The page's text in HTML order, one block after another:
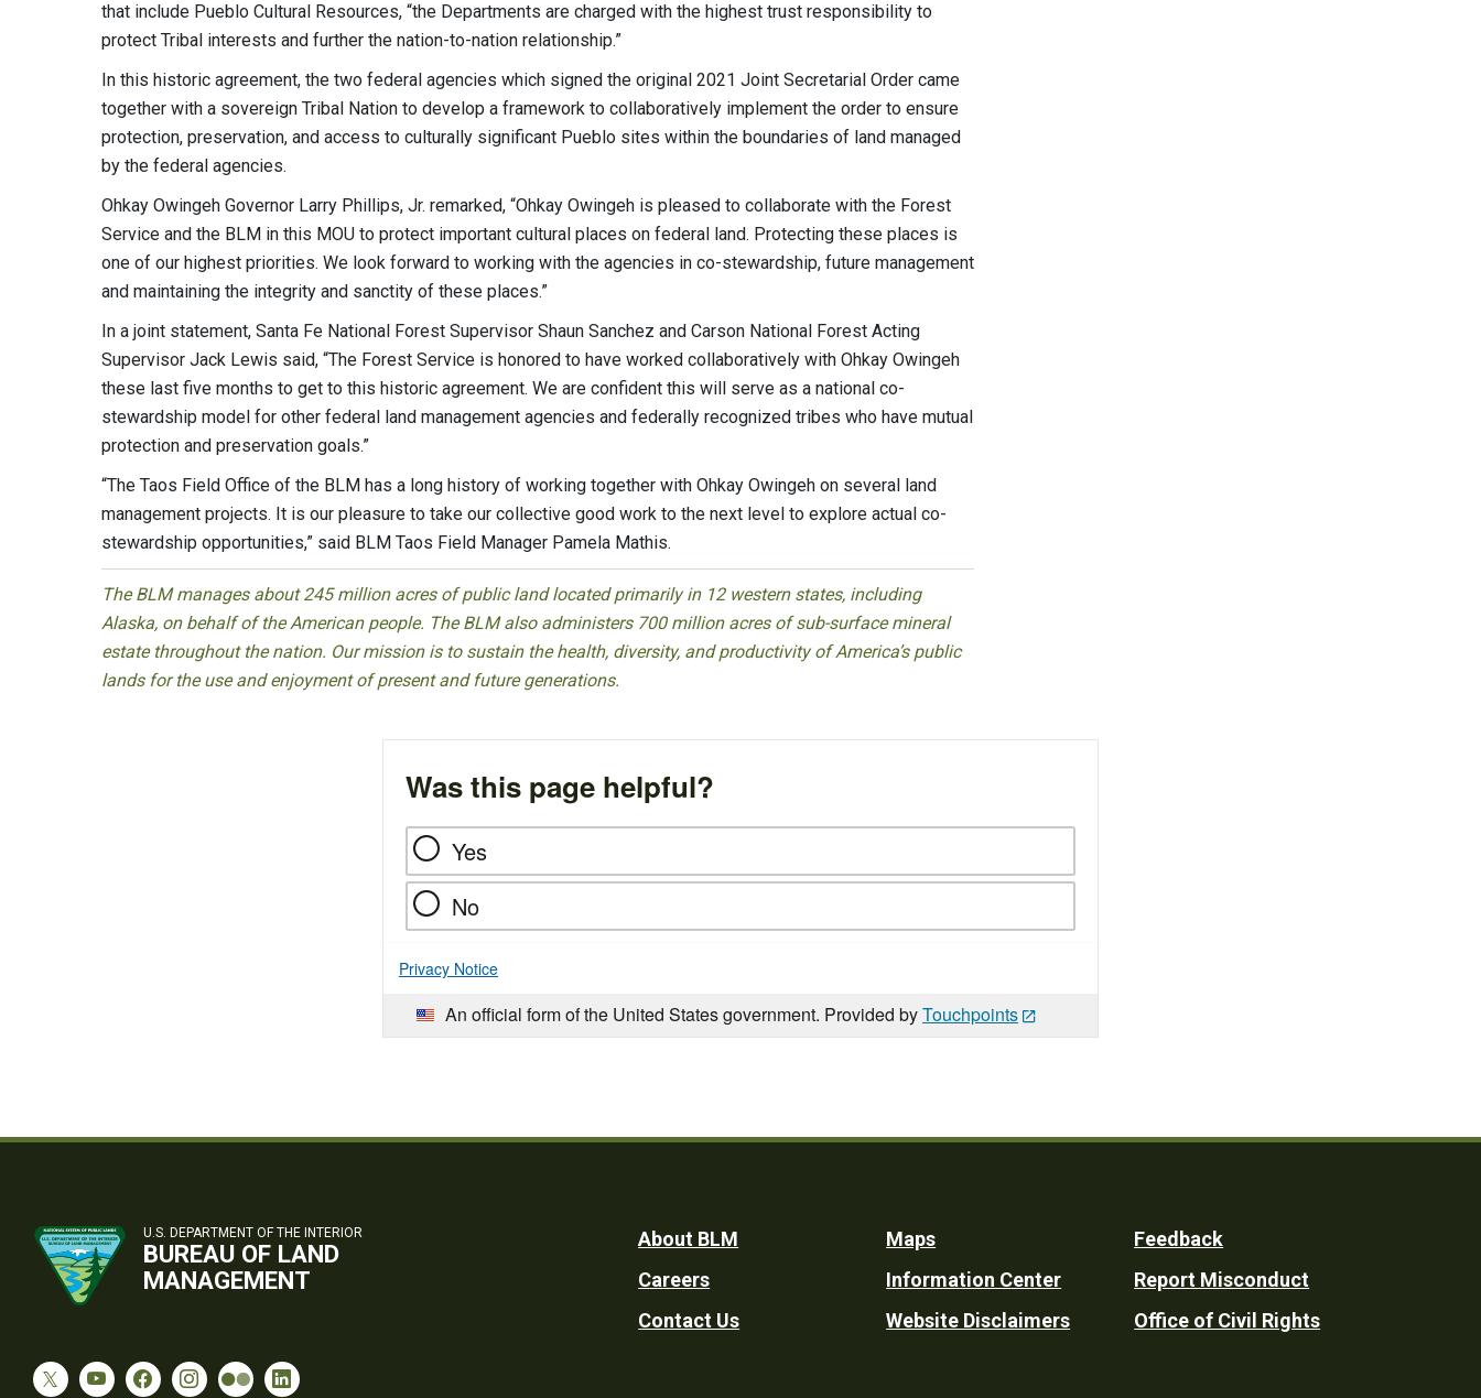
that include Pueblo Cultural Resources, “the Departments are charged with the highest trust responsibility to
protect Tribal interests and further the nation-to-nation relationship.”
In this historic agreement, the two federal agencies which signed the original 2021 Joint Secretarial Order came
together with a sovereign Tribal Nation to develop a framework to collaboratively implement the order to ensure
protection, preservation, and access to culturally significant Pueblo sites within the boundaries of land managed
by the federal agencies.
Ohkay Owingeh Governor Larry Phillips, Jr. remarked, “Ohkay Owingeh is pleased to collaborate with the Forest
Service and the BLM in this MOU to protect important cultural places on federal land. Protecting these places is
one of our highest priorities. We look forward to working with the agencies in co-stewardship, future management
and maintaining the integrity and sanctity of these places.”
In a joint statement, Santa Fe National Forest Supervisor Shaun Sanchez and Carson National Forest Acting
Supervisor Jack Lewis said, “The Forest Service is honored to have worked collaboratively with Ohkay Owingeh
these last five months to get to this historic agreement. We are confident this will serve as a national co-
stewardship model for other federal land management agencies and federally recognized tribes who have mutual
protection and preservation goals.”
“The Taos Field Office of the BLM has a long history of working together with Ohkay Owingeh on several land
management projects. It is our pleasure to take our collective good work to the next level to explore actual co-
stewardship opportunities,” said BLM Taos Field Manager Pamela Mathis.
The BLM manages about 245 million acres of public land located primarily in 12 western states, including
Alaska, on behalf of the American people. The BLM also administers 700 million acres of sub-surface mineral
estate throughout the nation. Our mission is to sustain the health, diversity, and productivity of America’s public
lands for the use and enjoyment of present and future generations.
Was this page helpful?
Yes
No
Privacy Notice
An official form of the United States government. Provided byTouchpoints
U.S. DEPARTMENT OF THE INTERIOR
BUREAU OF LAND
MANAGEMENT
Footer
Utility
About BLM
Careers
Contact Us
Maps
Information Center
Website Disclaimers
Feedback
Report Misconduct
Office of Civil Rights